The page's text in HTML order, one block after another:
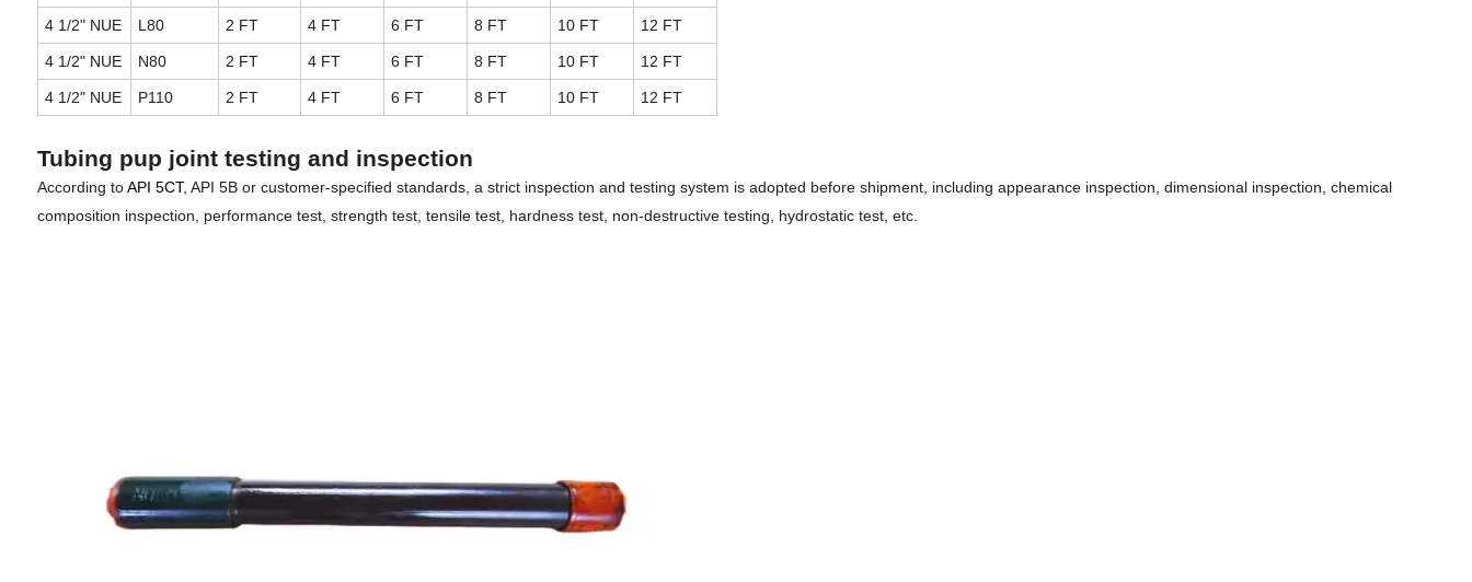
4 1/2" NUE L80 2 FT 4 FT 6 FT 8 FT 10 FT 12 FT
4 1/2" NUE N80 2 FT 4 FT 6 FT 8 FT 10 FT 12 FT
4 1/2" NUE P110 2 FT 4 FT 6 FT 8 FT 10 FT 12 FT
Tubing pup joint testing and inspection
According toAPI 5CT, API 5B or customer-specified standards, a strict inspection and testing system is adopted before shipment, including appearance inspection, dimensional inspection, chemical
composition inspection, performance test, strength test, tensile test, hardness test, non-destructive testing, hydrostatic test, etc.